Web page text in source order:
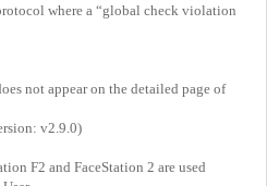
where a “global check violation
not appear on the detailed page of
v2.9.0)
F2 and FaceStation 2 are used